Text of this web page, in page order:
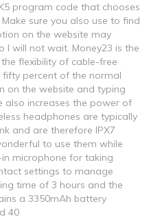
program code that chooses
sure you also use to find
on the website may
I will not wait. Money23 is the
flexibility of cable-free
percent of the normal
on the website and typing
also increases the power of
headphones are typically
and are therefore IPX7
to use them while
microphone for taking
settings to manage
time of 3 hours and the
a 3350mAh battery
40